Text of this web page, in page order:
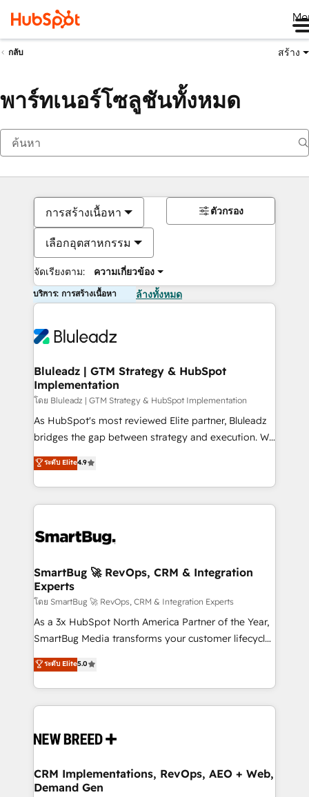
กลับ สร้าง
พาร์ทเนอร์โซลูชันทั้งหมด
การสร้างเนื้อหา
เลือกอุตสาหกรรม
จัดเรียงตาม: ความเกี่ยวข้อง
ตัวกรอง
บริการ: การสร้างเนื้อหา ล้างทั้งหมด
Bluleadz | GTM Strategy & HubSpot
Implementation
โดย Bluleadz | GTM Strategy & HubSpot Implementation
As HubSpot's most reviewed Elite partner, Bluleadz
bridges the gap between strategy and execution. We
don't just "set up tools" — we install the GTM
Operating System (GTM OS) to align your leadership
and engineer a portal that drives predictable
revenue velocity. 🚀 GTM Strategy & Alignment
stalling growth. Fix your ICP, Math, and Story to stop
Scalable Architecture: Zero-technical-debt setup
across all Hubs, validated by our 7 HubSpot
Accreditations. AI-Powered RevOps: Breeze AI,
custom AI agents, and high-integrity migrations for
total reporting clarity. Security & Compliance: SOC 2
security. 🏆 Why Bluleadz? GTM OS Partner | 16+
Years Experience | 1,000+ Five-Star Reviews
ระดับ Elite4.9
SmartBug 🚀 RevOps, CRM & Integration
Experts
โดย SmartBug 🚀 RevOps, CRM & Integration Experts
As a 3x HubSpot North America Partner of the Year,
SmartBug Media transforms your customer lifecycle
into a revenue engine. Our unified ecosystem
includes specialized divisions Globalia (AI &
Software) and Point Success Media (Paid Media),
making this the official home for all three brands. 🔄
and system integrations powered by Globalia’s
trainers to drive platform adoption. 📈 Revenue
Generation - Full-funnel marketing and high-
ระดับ Elite5.0
CRM Implementations, RevOps, AEO + Web,
Demand Gen